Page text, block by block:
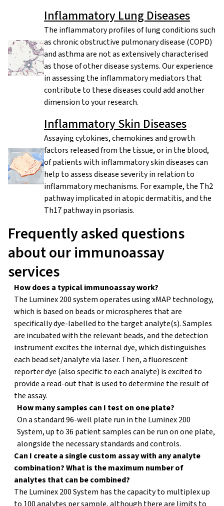
Inflammatory Lung Diseases
The inflammatory profiles of lung conditions such
as chronic obstructive pulmonary disease (COPD)
and asthma are not as extensively characterised
as those of other disease systems. Our experience
in assessing the inflammatory mediators that
contribute to these diseases could add another
dimension to your research.
Inflammatory Skin Diseases
Assaying cytokines, chemokines and growth
factors released from the tissue, or in the blood,
of patients with inflammatory skin diseases can
help to assess disease severity in relation to
inflammatory mechanisms. For example, the Th2
pathway implicated in atopic dermatitis, and the
Th17 pathway in psoriasis.
Frequently asked questions
about our immunoassay
services
How does a typical immunoassay work?
The Luminex 200 system operates using xMAP technology,
which is based on beads or microspheres that are
specifically dye-labelled to the target analyte(s). Samples
are incubated with the relevant beads, and the detection
instrument excites the internal dye, which distinguishes
each bead set/analyte via laser. Then, a fluorescent
reporter dye (also specific to each analyte) is excited to
provide a read-out that is used to determine the result of
the assay.
How many samples can I test on one plate?
On a standard 96-well plate run in the Luminex 200
System, up to 36 patient samples can be run on one plate,
alongside the necessary standards and controls.
Can I create a single custom assay with any analyte
combination? What is the maximum number of
analytes that can be combined?
The Luminex 200 System has the capacity to multiplex up